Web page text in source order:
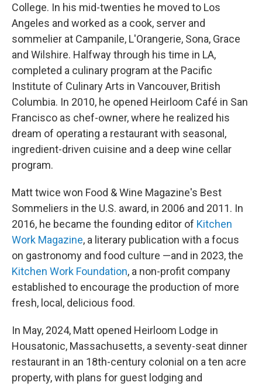
College. In his mid-twenties he moved to Los
Angeles and worked as a cook, server and
sommelier at Campanile, L'Orangerie, Sona, Grace
and Wilshire. Halfway through his time in LA,
completed a culinary program at the Pacific
Institute of Culinary Arts in Vancouver, British
Columbia. In 2010, he opened Heirloom Café in San
Francisco as chef-owner, where he realized his
dream of operating a restaurant with seasonal,
ingredient-driven cuisine and a deep wine cellar
program.
Matt twice won Food & Wine Magazine's Best
Sommeliers in the U.S. award, in 2006 and 2011. In
2016, he became the founding editor of Kitchen
Work Magazine, a literary publication with a focus
on gastronomy and food culture —and in 2023, the
Kitchen Work Foundation, a non-profit company
established to encourage the production of more
fresh, local, delicious food.
In May, 2024, Matt opened Heirloom Lodge in
Housatonic, Massachusetts, a seventy-seat dinner
restaurant in an 18th-century colonial on a ten acre
property, with plans for guest lodging and